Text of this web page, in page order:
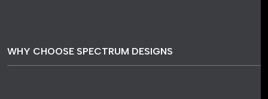
WHY CHOOSE SPECTRUM DESIGNS